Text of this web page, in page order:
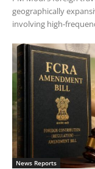
geographically
involving high-
News Reports